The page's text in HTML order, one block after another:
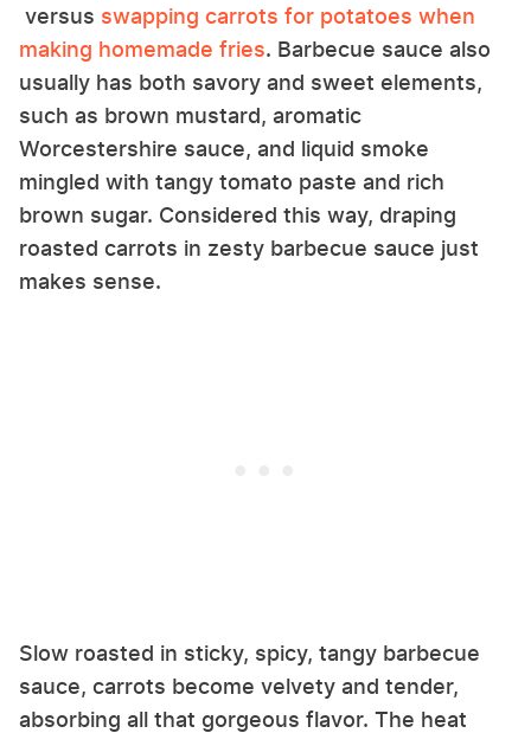
versus swapping carrots for potatoes when
making homemade fries. Barbecue sauce also
usually has both savory and sweet elements,
such as brown mustard, aromatic
Worcestershire sauce, and liquid smoke
mingled with tangy tomato paste and rich
brown sugar. Considered this way, draping
roasted carrots in zesty barbecue sauce just
makes sense.
Slow roasted in sticky, spicy, tangy barbecue
sauce, carrots become velvety and tender,
absorbing all that gorgeous flavor. The heat